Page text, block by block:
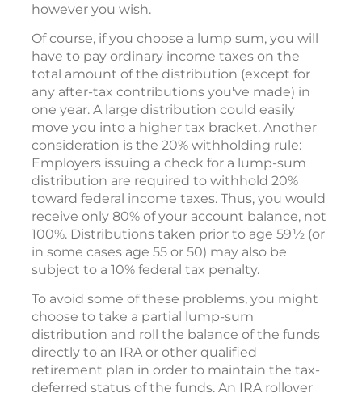
however you wish.
Of course, if you choose a lump sum, you will
have to pay ordinary income taxes on the
total amount of the distribution (except for
any after-tax contributions you've made) in
one year. A large distribution could easily
move you into a higher tax bracket. Another
consideration is the 20% withholding rule:
Employers issuing a check for a lump-sum
distribution are required to withhold 20%
toward federal income taxes. Thus, you would
receive only 80% of your account balance, not
100%. Distributions taken prior to age 59½ (or
in some cases age 55 or 50) may also be
subject to a 10% federal tax penalty.
To avoid some of these problems, you might
choose to take a partial lump-sum
distribution and roll the balance of the funds
directly to an IRA or other qualified
retirement plan in order to maintain the tax-
deferred status of the funds. An IRA rollover